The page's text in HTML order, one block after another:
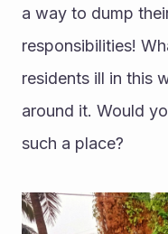
a way to dump
responsibilities!
residents ill in this
around it. Would
such a place?